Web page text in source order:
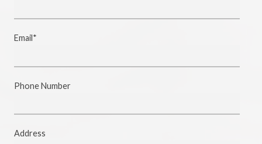
Email*
Phone Number
Address